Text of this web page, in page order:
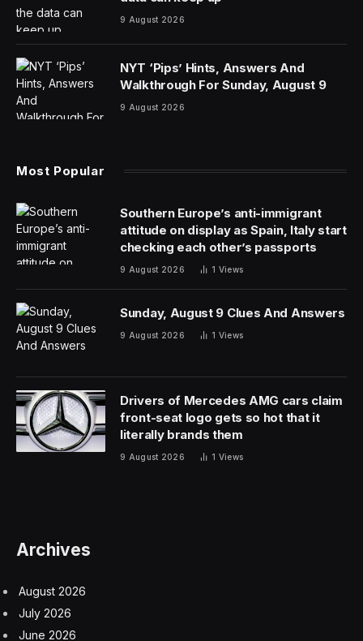
as London, for example, is widespread — though
recent figures at least show an improvement. Now,
Apple has shared details of how many people have the
latest security protections in place — and how many
need to turn them on.
iPhone in 2024 and it improved security significantly.
devices running the latest version of iOS in the U.K.
have the protection enabled.
I’ve long been an advocate for the protection and
urged anyone who would listen to turn it on. In recent
months, Apple turned Stolen Device Protection on by
default, which is important.
With the protection activated it means that if an iPhone,
say, is stolen then users have time to mark the device
as lost. As soon as that happens, thieves are unable to
make critical changes to the device.
The Puzzle Behind The Missing
23%